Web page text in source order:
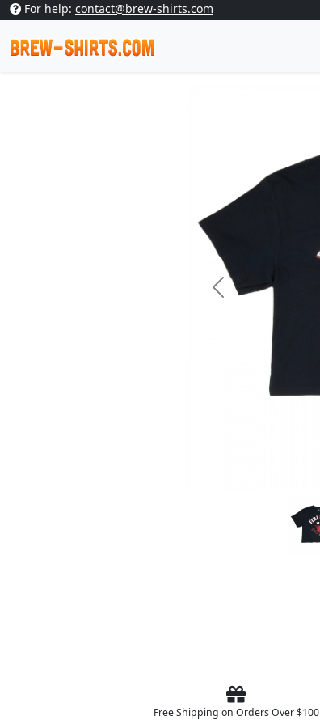
For help: contact@brew-shirts.com
Previous
Free Shipping on Orders Over $100